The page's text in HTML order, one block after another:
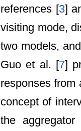
references [3]
visiting mode,
two models,
Guo et al. [7]
responses from
concept of
the